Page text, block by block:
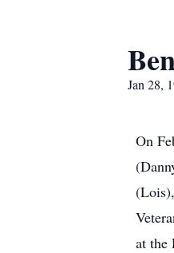
Jan 28,
On
at the